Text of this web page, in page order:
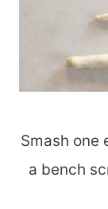
Smash one
a bench